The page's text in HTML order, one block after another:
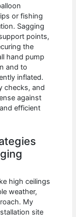
or fishing
Sagging
points,
the
hand pump
and to
inflated.
checks, and
against
efficient
high ceilings
weather,
My
site